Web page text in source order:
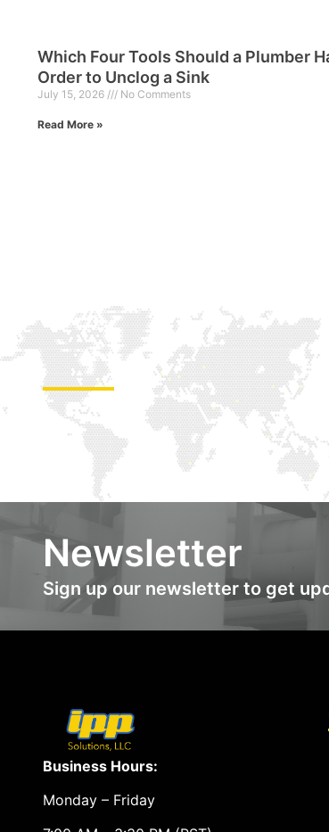
Which Four Tools Should a Plumber
Order to Unclog a Sink
July 15, 2026 No Comments
Read More »
Newsletter
Sign up our newsletter to get
Business Hours:
Monday – Friday